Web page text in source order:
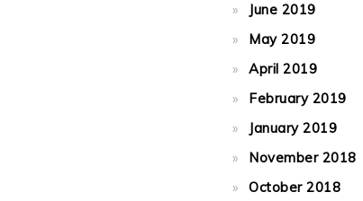
June 2019
May 2019
April 2019
February 2019
January 2019
November 2018
October 2018